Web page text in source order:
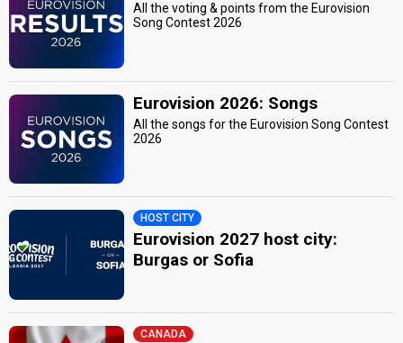
All the voting & points from the Eurovision
Song Contest 2026
Eurovision 2026: Songs
All the songs for the Eurovision Song Contest
2026
HOST CITY
Eurovision 2027 host city:
Burgas or Sofia
CANADA